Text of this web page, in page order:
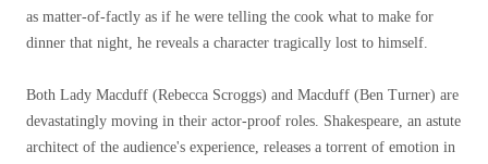
as matter-of-factly as if he were telling the cook what to make for
dinner that night, he reveals a character tragically lost to himself.
Both Lady Macduff (Rebecca Scroggs) and Macduff (Ben Turner) are
devastatingly moving in their actor-proof roles. Shakespeare, an astute
architect of the audience's experience, releases a torrent of emotion in